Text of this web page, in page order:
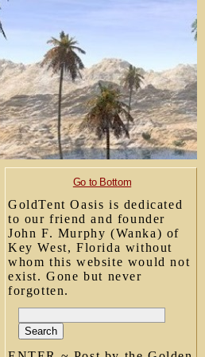
Go to Bottom
GoldTent Oasis is dedicated
to our friend and founder
John F. Murphy (Wanka) of
Key West, Florida without
whom this website would not
exist. Gone but never
forgotten.